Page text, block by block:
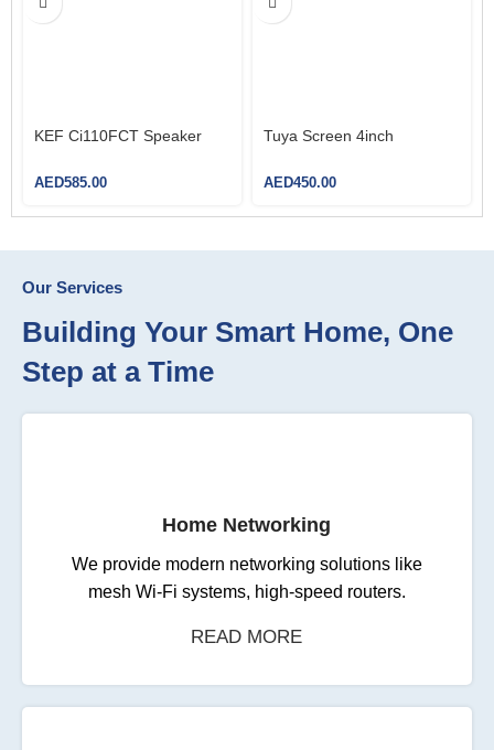
KEF Ci110FCT Speaker
AED585.00
Tuya Screen 4inch
AED450.00
Our Services
Building Your Smart Home, One
Step at a Time
Home Networking
We provide modern networking solutions like
mesh Wi-Fi systems, high-speed routers.
READ MORE